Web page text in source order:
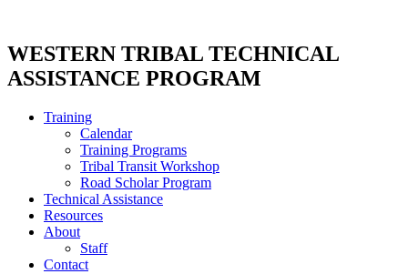
content
WESTERN TRIBAL TECHNICAL
ASSISTANCE PROGRAM
Training
Calendar
Training Programs
Tribal Transit Workshop
Road Scholar Program
Technical Assistance
Resources
About
Staff
Contact